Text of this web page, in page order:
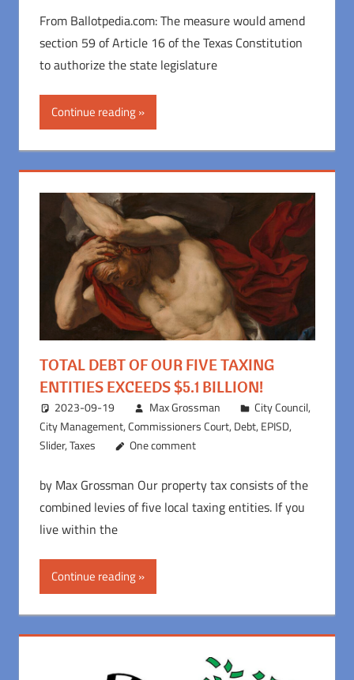
From Ballotpedia.com: The measure would amend
section 59 of Article 16 of the Texas Constitution
to authorize the state legislature
Continue reading
TOTAL DEBT OF OUR FIVE TAXING
ENTITIES EXCEEDS $5.1 BILLION!
2023-09-19 Max Grossman City Council,
City Management,Commissioners Court, Debt, EPISD,
Slider,Taxes One comment
by Max Grossman Our property tax consists of the
combined levies of five local taxing entities. If you
live within the
Continue reading